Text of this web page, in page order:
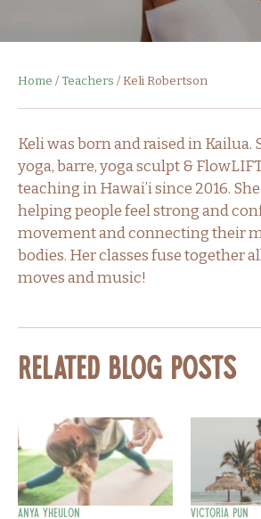
Home /Teachers /Keli Robertson
Keli was born and raised in Kailua.
yoga, barre, yoga sculpt &
teaching in Hawai’i since 2016.
helping people feel strong and
movement and connecting their
bodies. Her classes fuse together
moves and music!
Related Blog Posts
Anya Yheulon Victoria Pun